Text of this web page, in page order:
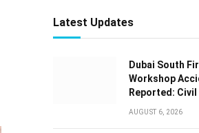
Latest Updates
Dubai South
Workshop
Reported:
AUGUST 6, 2026